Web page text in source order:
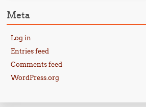
Meta
Log in
Entries feed
Comments feed
WordPress.org